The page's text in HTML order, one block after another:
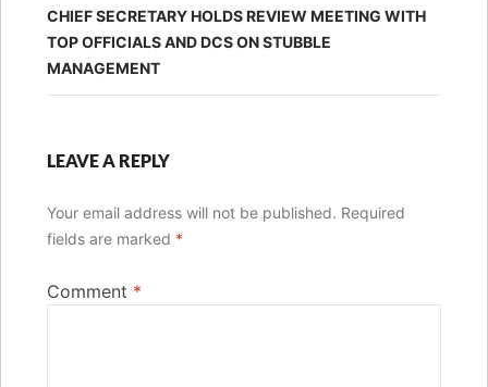
CHIEF SECRETARY HOLDS REVIEW MEETING WITH
TOP OFFICIALS AND DCS ON STUBBLE
MANAGEMENT
LEAVE A REPLY
Your email address will not be published. Required
fields are marked *
Comment *